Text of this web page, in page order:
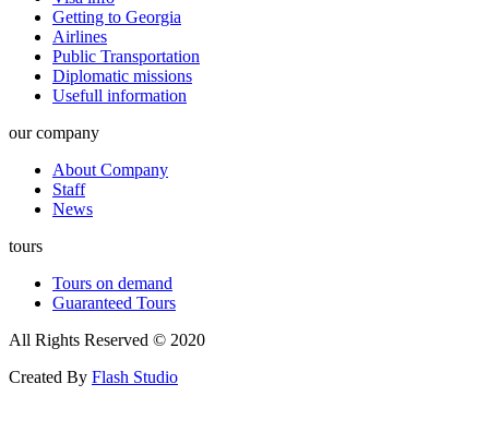
Getting to Georgia
Airlines
Public Transportation
Diplomatic missions
Usefull information
our company
About Company
Staff
News
tours
Tours on demand
Guaranteed Tours
All Rights Reserved © 2020
Created By Flash Studio